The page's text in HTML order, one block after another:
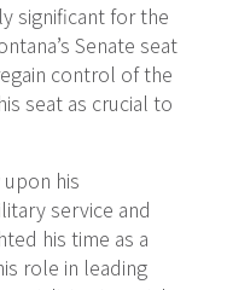
significant for the
Senate seat
control of the
seat as crucial to
his
service and
his time as a
role in leading